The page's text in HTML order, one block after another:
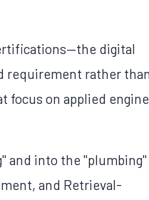
digital
requirement rather
focus on applied
and into the "plumbing"
and Retrieval-